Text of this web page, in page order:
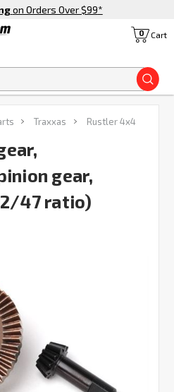
on Orders Over $99*
Cart
0
Traxxas Rustler 4x4
gear,
47 ratio)